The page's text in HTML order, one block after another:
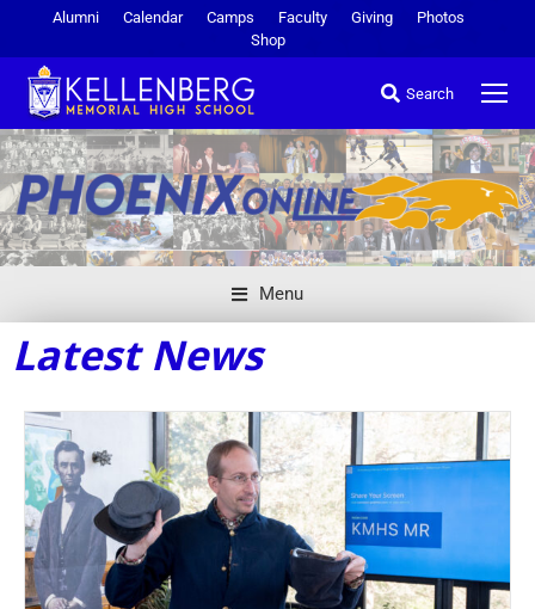
Alumni Calendar Camps Faculty Giving
Photos
Shop
Search
Menu
Latest News